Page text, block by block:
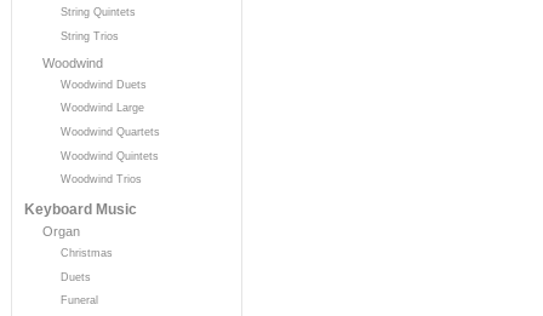
String Quintets
String Trios
Woodwind
Woodwind Duets
Woodwind Large
Woodwind Quartets
Woodwind Quintets
Woodwind Trios
Keyboard Music
Organ
Christmas
Duets
Funeral